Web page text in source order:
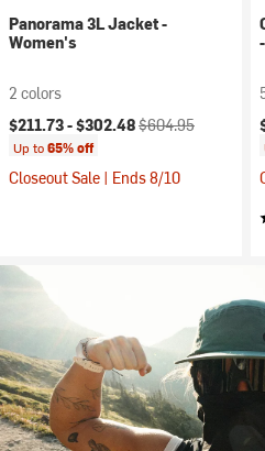
Panorama 3L Jacket -
Women's
2 colors
Current price:
$211.73 -$302.48Original price:
$604.95
Up to65% off
Closeout Sale | Ends 8/10